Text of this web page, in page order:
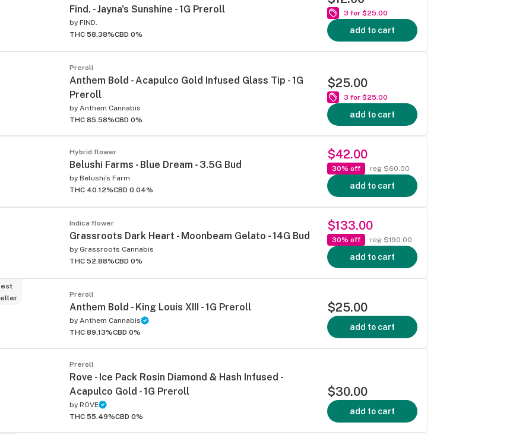
Find. - Jayna's Sunshine - 1G Preroll
by FIND.
THC 58.38%CBD 0%
3 for $25.00
add to cart
Preroll
Anthem Bold - Acapulco Gold Infused Glass Tip - 1G
Preroll
by Anthem Cannabis
THC 85.58%CBD 0%
$25.00
3 for $25.00
add to cart
Hybrid flower
Belushi Farms - Blue Dream - 3.5G Bud
by Belushi's Farm
THC 40.12%CBD 0.04%
$42.00
30% off reg $60.00
add to cart
Indica flower
Grassroots Dark Heart - Moonbeam Gelato - 14G Bud
by Grassroots Cannabis
THC 52.88%CBD 0%
$133.00
30% off reg $190.00
add to cart
Preroll
Anthem Bold - King Louis XIII - 1G Preroll
by Anthem Cannabis
THC 89.13%CBD 0%
$25.00
add to cart
Preroll
Rove - Ice Pack Rosin Diamond & Hash Infused -
Acapulco Gold - 1G Preroll
by ROVE
THC 55.49%CBD 0%
$30.00
add to cart